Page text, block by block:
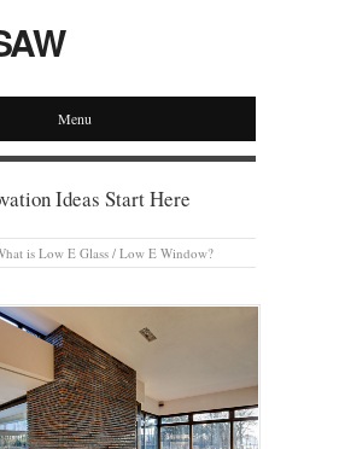
Menu
Ideas Start Here
is Low E Glass / Low E Window?